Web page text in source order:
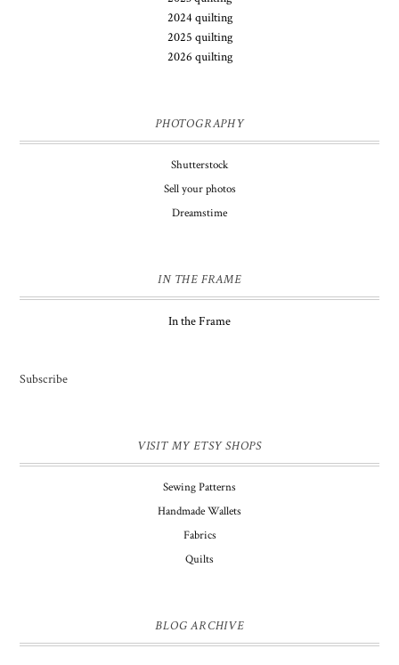
2024 quilting
2025 quilting
2026 quilting
PHOTOGRAPHY
Shutterstock
Sell your photos
Dreamstime
IN THE FRAME
In the Frame
Subscribe
VISIT MY ETSY SHOPS
Sewing Patterns
Handmade Wallets
Fabrics
Quilts
BLOG ARCHIVE